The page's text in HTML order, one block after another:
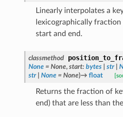
Linearly interpolates a
lexicographically
start and end.
classmethod
None = None, start: bytes str
str
None = None)→ float
Returns the fraction of
end) that are less than